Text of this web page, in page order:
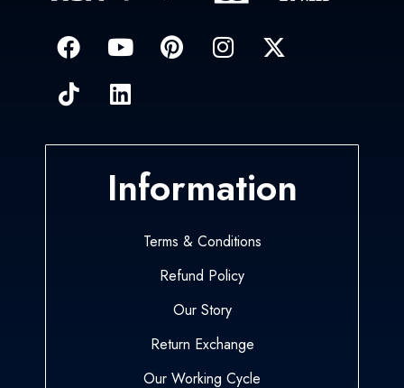
Information
Terms & Conditions
Refund Policy
Our Story
Return Exchange
Our Working Cycle